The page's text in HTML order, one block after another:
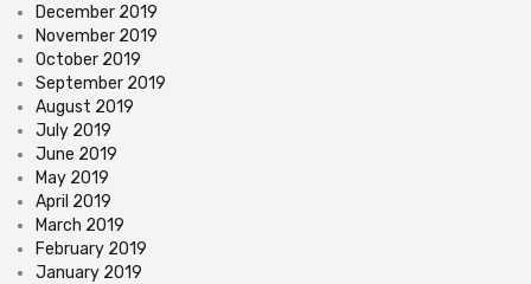
December 2019
November 2019
October 2019
September 2019
August 2019
July 2019
June 2019
May 2019
April 2019
March 2019
February 2019
January 2019